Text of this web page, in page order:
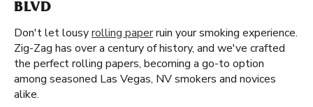
BLVD
Don't let lousyrolling paperruin your smoking experience.
Zig-Zag has over a century of history, and we've crafted
the perfect rolling papers, becoming a go-to option
among seasoned Las Vegas, NV smokers and novices
alike.